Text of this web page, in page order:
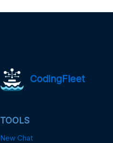
CodingFleet
TOOLS
New Chat